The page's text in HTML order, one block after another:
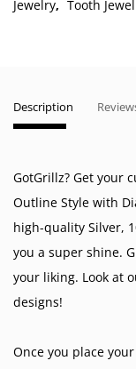
Jewelry, Tooth
Description
GotGrillz? Get your
Outline Style with
high-quality Silver,
you a super shine.
your liking. Look at
designs!
Once you place